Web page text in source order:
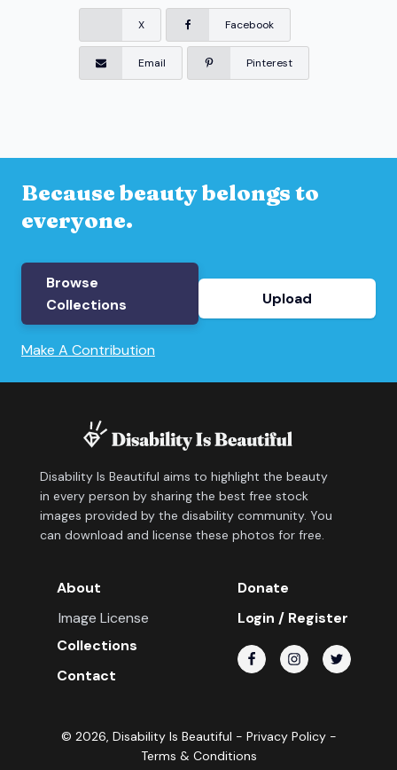
X Facebook
Email Pinterest
Because beauty belongs to
everyone.
Browse
Collections
Upload
Make A Contribution
Disability Is Beautiful aims to highlight the beauty
in every person by sharing the best free stock
images provided by the disability community. You
can download and license these photos for free.
About
Image License
Collections
Contact
Donate
Login / Register
© 2026, Disability Is Beautiful - Privacy Policy-
Terms & Conditions